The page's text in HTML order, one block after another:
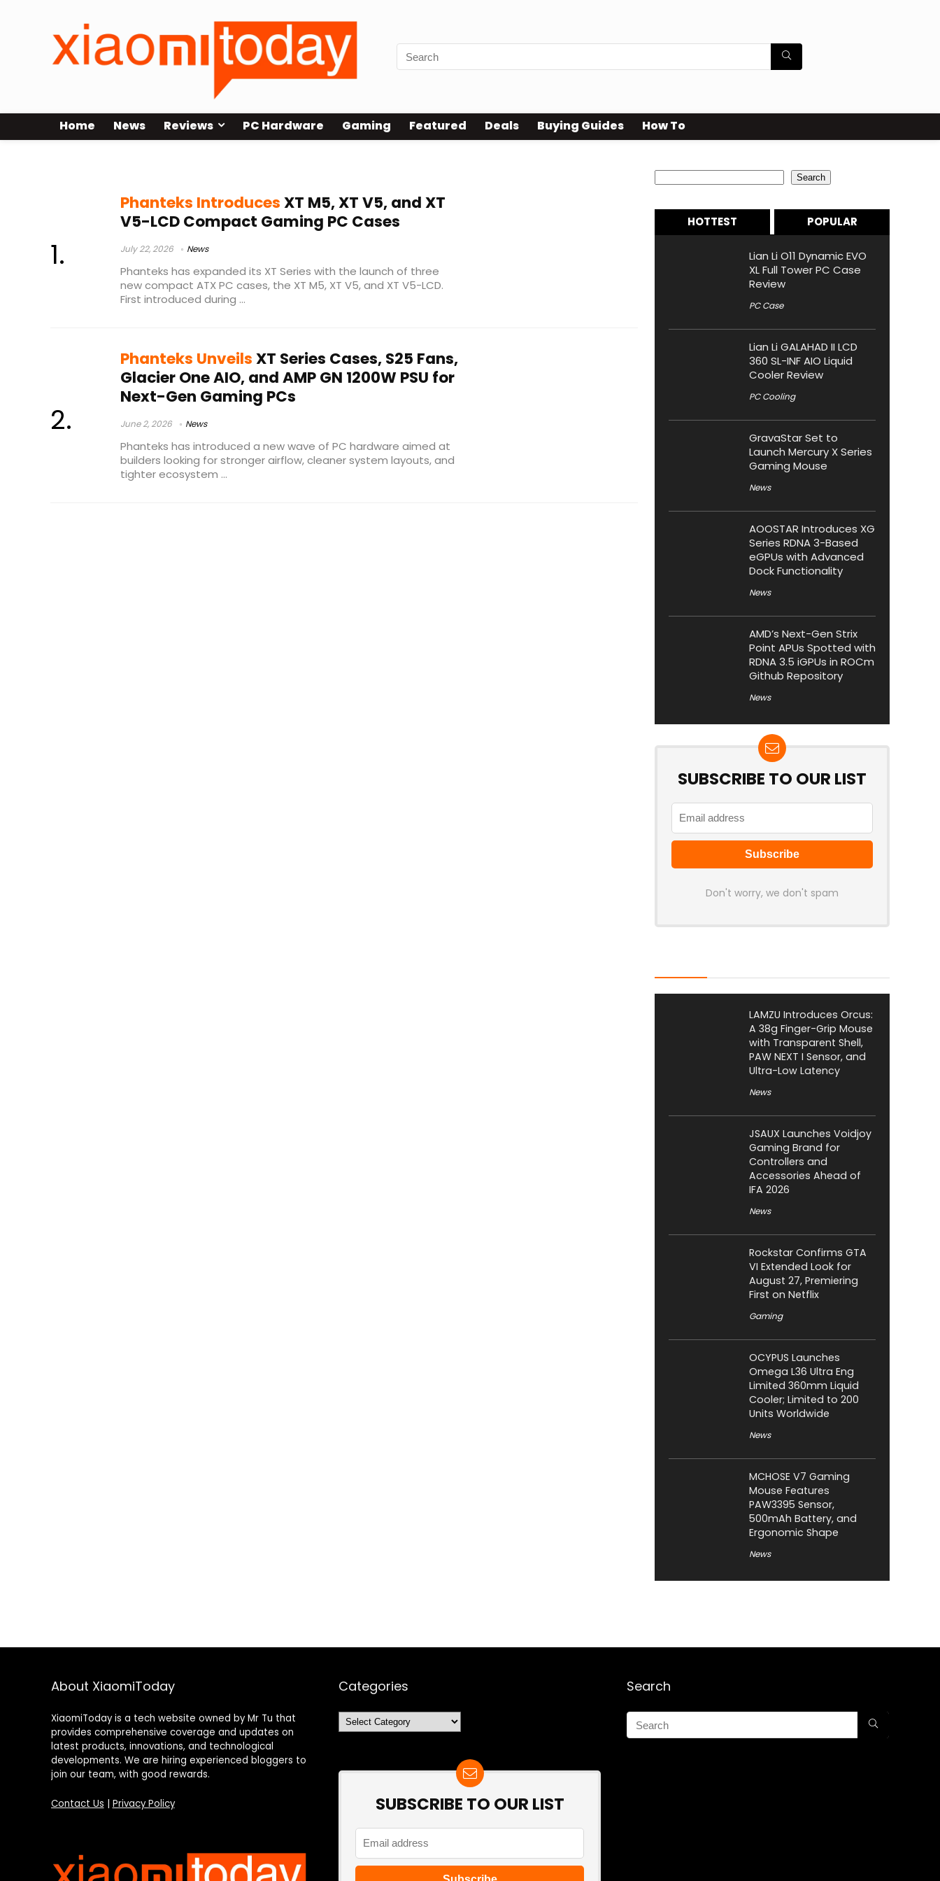
Home News Reviews PC Hardware Gaming Featured Deals Buying Guides How To
Phanteks IntroducesXT M5, XT V5, and XT
V5-LCD Compact Gaming PC Cases
July 22, 2026 News
Phanteks has expanded its XT Series with the launch of three
new compact ATX PC cases, the XT M5, XT V5, and XT V5-LCD.
First introduced during ...
Phanteks UnveilsXT Series Cases, S25 Fans,
Glacier One AIO, and AMP GN 1200W PSU for
Next-Gen Gaming PCs
June 2, 2026 News
Phanteks has introduced a new wave of PC hardware aimed at
builders looking for stronger airflow, cleaner system layouts, and
tighter ecosystem ...
Search
HOTTEST POPULAR
Lian Li O11 Dynamic EVO
XL Full Tower PC Case
Review
PC Case
Lian Li GALAHAD II LCD
360 SL-INF AIO Liquid
Cooler Review
PC Cooling
GravaStar Set to
Launch Mercury X Series
Gaming Mouse
News
AOOSTAR Introduces XG
Series RDNA 3-Based
eGPUs with Advanced
Dock Functionality
News
AMD’s Next-Gen Strix
Point APUs Spotted with
RDNA 3.5 iGPUs in ROCm
Github Repository
News
SUBSCRIBE TO OUR LIST
Don't worry, we don't spam
LAMZU Introduces Orcus:
A 38g Finger-Grip Mouse
with Transparent Shell,
PAW NEXT I Sensor, and
Ultra-Low Latency
News
JSAUX Launches Voidjoy
Gaming Brand for
Controllers and
Accessories Ahead of
IFA 2026
News
Rockstar Confirms GTA
VI Extended Look for
August 27, Premiering
First on Netflix
Gaming
OCYPUS Launches
Omega L36 Ultra Eng
Limited 360mm Liquid
Cooler; Limited to 200
Units Worldwide
News
MCHOSE V7 Gaming
Mouse Features
PAW3395 Sensor,
500mAh Battery, and
Ergonomic Shape
News
About XiaomiToday
XiaomiToday is a tech website owned by Mr Tu that
provides comprehensive coverage and updates on
latest products, innovations, and technological
developments. We are hiring experienced bloggers to
join our team, with good rewards.
Contact Us Privacy Policy
Categories
Categories
SUBSCRIBE TO OUR LIST
Search